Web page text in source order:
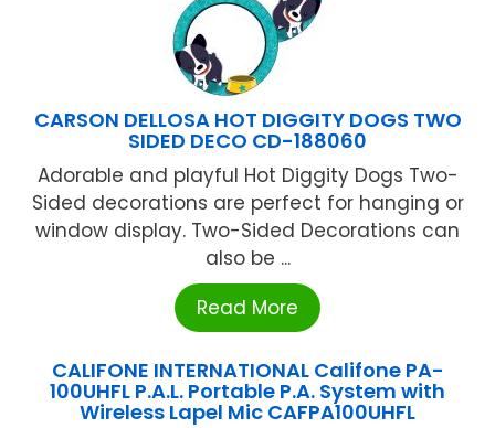
CARSON DELLOSA HOT DIGGITY DOGS TWO
SIDED DECO CD-188060
Adorable and playful Hot Diggity Dogs Two-
Sided decorations are perfect for hanging or
window display. Two-Sided Decorations can
also be ...
Read More
CALIFONE INTERNATIONAL Califone PA-
100UHFL P.A.L. Portable P.A. System with
Wireless Lapel Mic CAFPA100UHFL